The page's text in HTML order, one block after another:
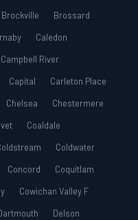
Brockville
Brossard
Caledon
Campbell River
Capital
Carleton Place
Chelsea
Chestermere
Coaldale
Coldwater
Concord
Coquitlam
Cowichan Valley F
Delson